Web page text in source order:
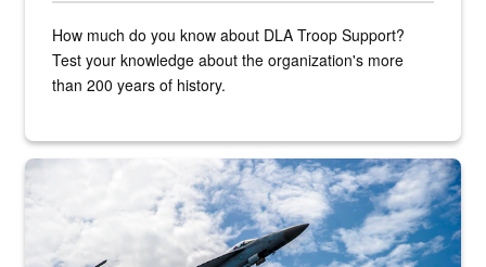
How much do you know about DLA Troop Support?
Test your knowledge about the organization's more
than 200 years of history.
Hornet